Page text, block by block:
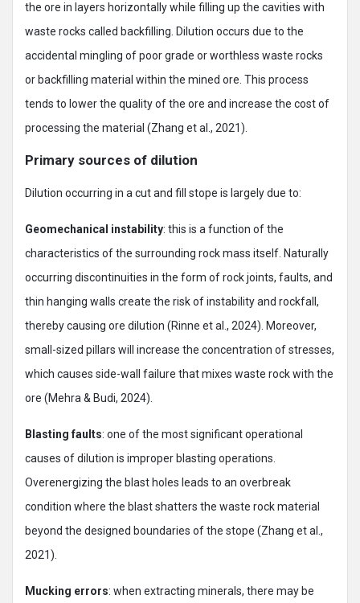
the ore in layers horizontally while filling up the cavities with
waste rocks called backfilling. Dilution occurs due to the
accidental mingling of poor grade or worthless waste rocks
or backfilling material within the mined ore. This process
tends to lower the quality of the ore and increase the cost of
processing the material (Zhang et al., 2021).
Primary sources of dilution
Dilution occurring in a cut and fill stope is largely due to:
Geomechanical instability: this is a function of the
characteristics of the surrounding rock mass itself. Naturally
occurring discontinuities in the form of rock joints, faults, and
thin hanging walls create the risk of instability and rockfall,
thereby causing ore dilution (Rinne et al., 2024). Moreover,
small-sized pillars will increase the concentration of stresses,
which causes side-wall failure that mixes waste rock with the
ore (Mehra & Budi, 2024).
Blasting faults: one of the most significant operational
causes of dilution is improper blasting operations.
Overenergizing the blast holes leads to an overbreak
condition where the blast shatters the waste rock material
beyond the designed boundaries of the stope (Zhang et al.,
2021).
Mucking errors: when extracting minerals, there may be